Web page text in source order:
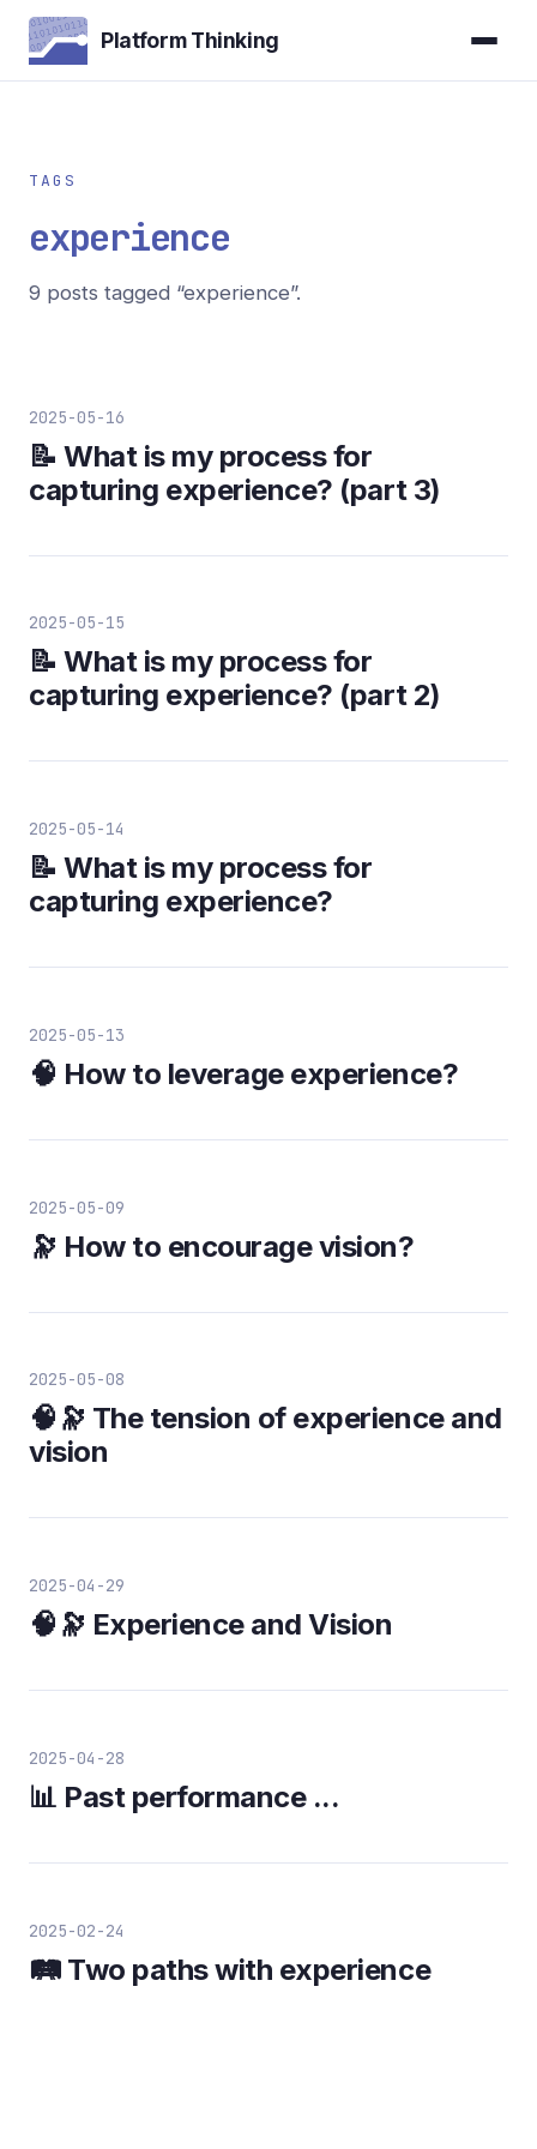
Platform Thinking
TAGS
experience
9 posts tagged “experience”.
2025-05-16
📝 What is my process for
capturing experience? (part 3)
2025-05-15
📝 What is my process for
capturing experience? (part 2)
2025-05-14
📝 What is my process for
capturing experience?
2025-05-13
🧠 How to leverage experience?
2025-05-09
🔭 How to encourage vision?
2025-05-08
🧠🔭 The tension of experience and
vision
2025-04-29
🧠🔭 Experience and Vision
2025-04-28
📊 Past performance ...
2025-02-24
🛤️ Two paths with experience